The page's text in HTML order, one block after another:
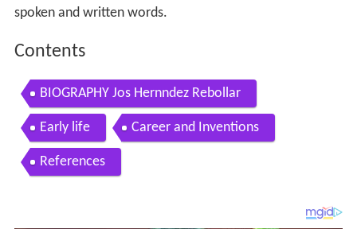
spoken and written words.
Contents
BIOGRAPHY Jos Hernndez Rebollar
Early life Career and Inventions
References